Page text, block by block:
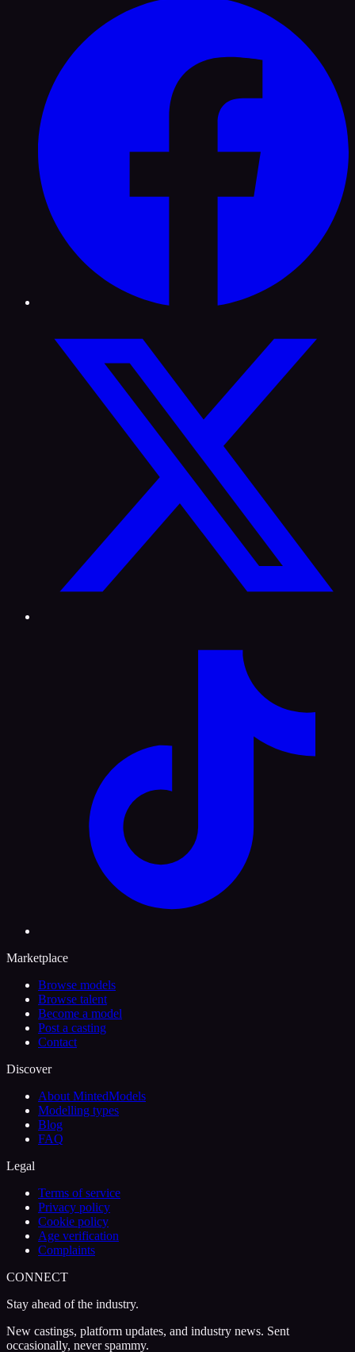
Marketplace
Browse models
Browse talent
Become a model
Post a casting
Contact
Discover
About MintedModels
Modelling types
Blog
FAQ
Legal
Terms of service
Privacy policy
Cookie policy
Age verification
Complaints
CONNECT
Stay ahead of the industry.
New castings, platform updates, and industry news. Sent
occasionally, never spammy.